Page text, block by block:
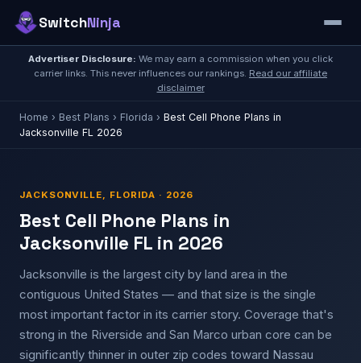
SwitchNinja
Advertiser Disclosure: We may earn a commission when you click
carrier links. This never influences our rankings. Read our affiliate
disclaimer
Home › Best Plans › Florida › Best Cell Phone Plans in
Jacksonville FL 2026
JACKSONVILLE, FLORIDA · 2026
Best Cell Phone Plans in
Jacksonville FL in 2026
Jacksonville is the largest city by land area in the
contiguous United States — and that size is the single
most important factor in its carrier story. Coverage that's
strong in the Riverside and San Marco urban core can be
significantly thinner in outer zip codes toward Nassau